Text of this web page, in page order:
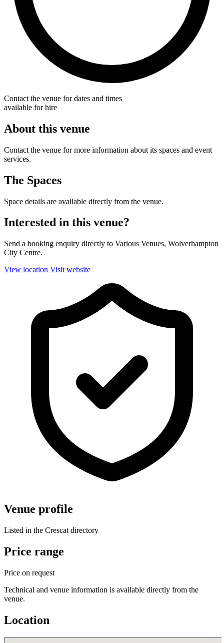
Contact the venue for dates and times
available for hire
About this venue
Contact the venue for more information about its spaces and event
services.
The Spaces
Space details are available directly from the venue.
Interested in this venue?
Send a booking enquiry directly to Various Venues, Wolverhampton
City Centre.
View location Visit website
Venue profile
Listed in the Crescat directory
Price range
Price on request
Technical and venue information is available directly from the
venue.
Location